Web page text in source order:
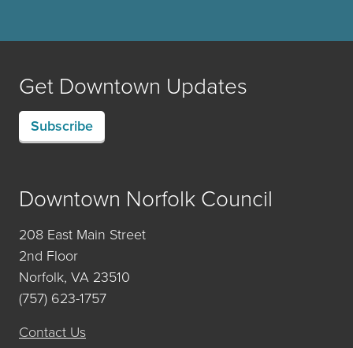
Get Downtown Updates
Subscribe
Downtown Norfolk Council
208 East Main Street
2nd Floor
Norfolk, VA 23510
(757) 623-1757
Contact Us